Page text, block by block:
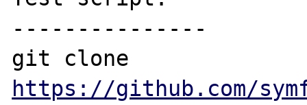
---------------
https://github.com/